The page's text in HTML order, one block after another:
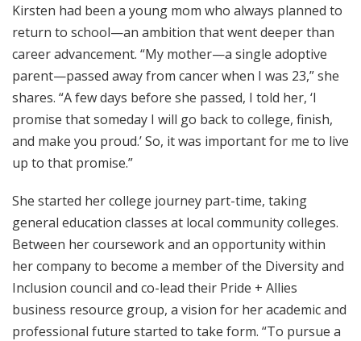
Kirsten had been a young mom who always planned to
return to school—an ambition that went deeper than
career advancement. “My mother—a single adoptive
parent—passed away from cancer when I was 23,” she
shares. “A few days before she passed, I told her, ‘I
promise that someday I will go back to college, finish,
and make you proud.’ So, it was important for me to live
up to that promise.”
She started her college journey part-time, taking
general education classes at local community colleges.
Between her coursework and an opportunity within
her company to become a member of the Diversity and
Inclusion council and co-lead their Pride + Allies
business resource group, a vision for her academic and
professional future started to take form. “To pursue a